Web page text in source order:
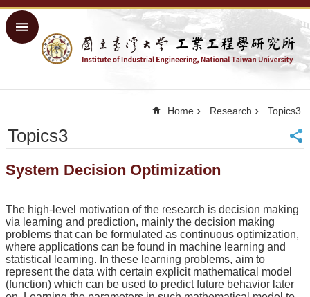
Skip to main content
Advanced
Home
Sitemap
文
Academics
Courses
Research
People
Home Research Topics3
Topics3
System Decision Optimization
The high-level motivation of the research is decision making
via learning and prediction, mainly the decision making
problems that can be formulated as continuous optimization,
where applications can be found in machine learning and
statistical learning. In these learning problems, aim to
represent the data with certain explicit mathematical model
(function) which can be used to predict future behavior later